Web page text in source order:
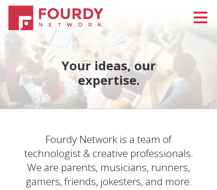
Your ideas, our
expertise.
Fourdy Network is a team of
technologist & creative professionals.
We are parents, musicians, runners,
gamers, friends, jokesters, and more.